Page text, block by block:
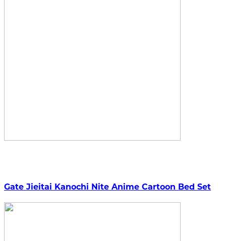
Gate Jieitai Kanochi Nite Anime Cartoon Bed Set